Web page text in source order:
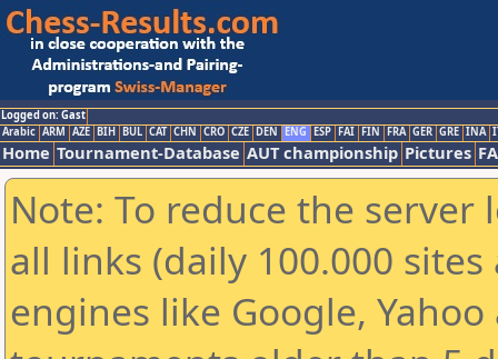
Logged on: Gast
Arabic ARM AZE BIH BUL CAT CHN CRO CZE DEN ENG ESP FAI FIN FRA GER GRE INA
Home Tournament-Database AUT championship Pictures
Note: To reduce the
all links (daily 100.000
engines like Google,